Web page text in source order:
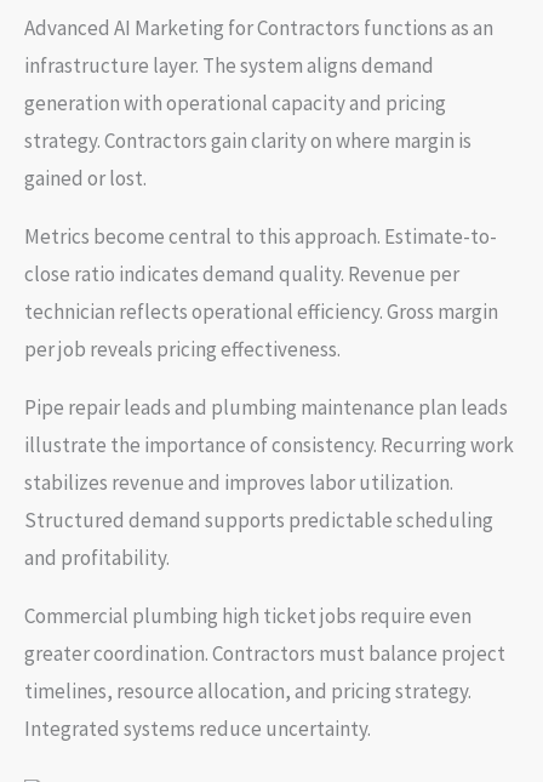
Advanced AI Marketing for Contractors functions as an
infrastructure layer. The system aligns demand
generation with operational capacity and pricing
strategy. Contractors gain clarity on where margin is
gained or lost.
Metrics become central to this approach. Estimate-to-
close ratio indicates demand quality. Revenue per
technician reflects operational efficiency. Gross margin
per job reveals pricing effectiveness.
Pipe repair leads and plumbing maintenance plan leads
illustrate the importance of consistency. Recurring work
stabilizes revenue and improves labor utilization.
Structured demand supports predictable scheduling
and profitability.
Commercial plumbing high ticket jobs require even
greater coordination. Contractors must balance project
timelines, resource allocation, and pricing strategy.
Integrated systems reduce uncertainty.